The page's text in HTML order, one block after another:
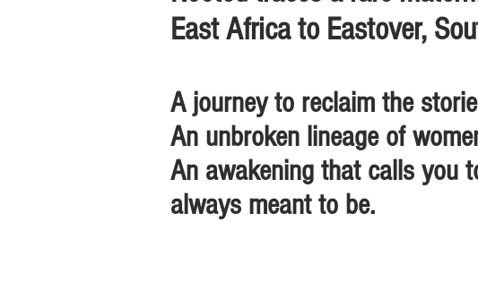
East Africa to Eastover,
A journey to reclaim the
An unbroken lineage of
An awakening that calls you
always meant to be.